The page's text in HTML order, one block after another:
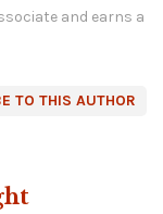
and earns a
TO THIS AUTHOR